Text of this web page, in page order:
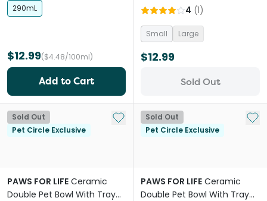
290mL
$12.99($4.48/100ml)
Add to Cart
4 (1)
Small Large
$12.99
Sold Out
Sold Out
Pet Circle Exclusive
Add to My List
PAWS FOR LIFE Ceramic
Double Pet Bowl With Tray
Sold Out
Pet Circle Exclusive
Add
PAWS FOR LIFE Ceramic
Double Pet Bowl With Tray